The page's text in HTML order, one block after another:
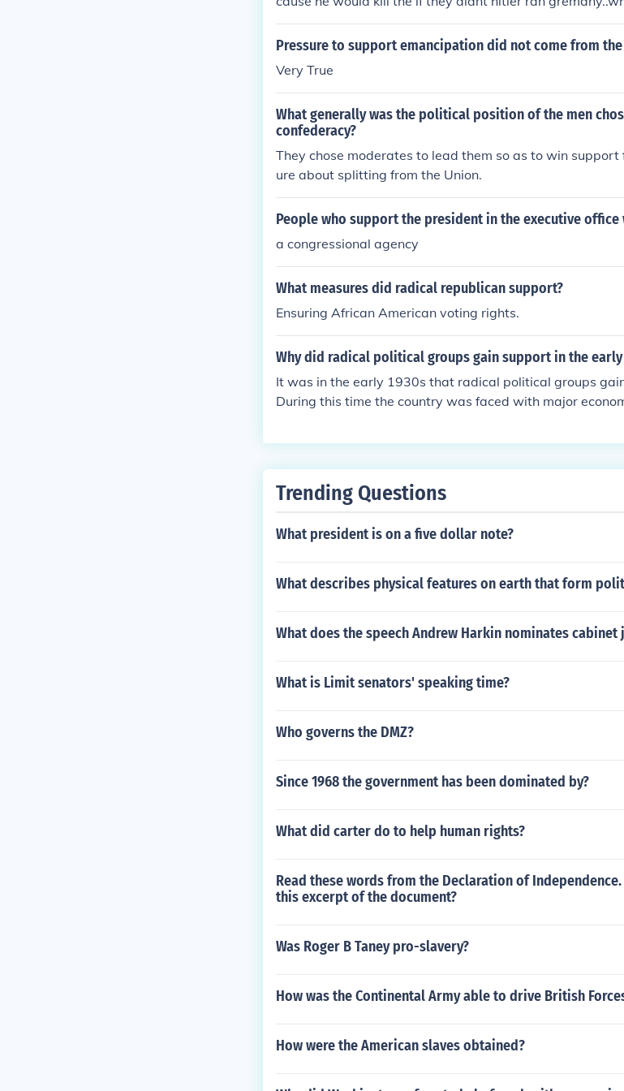
Pressure to support emancipation did not come from
Very True
What generally was the political position of the men
confederacy?
They chose moderates to lead them so as to win
ure about splitting from the Union.
People who support the president in the executive
a congressional agency
What measures did radical republican support?
Ensuring African American voting rights.
Why did radical political groups gain support in the early
It was in the early 1930s that radical political groups
During this time the country was faced with major
f these problems.
Trending Questions
What president is on a five dollar note?
What describes physical features on earth that form
What does the speech Andrew Harkin nominates
What is Limit senators' speaking time?
Who governs the DMZ?
Since 1968 the government has been dominated by?
What did carter do to help human rights?
Read these words from the Declaration of
this excerpt of the document?
Was Roger B Taney pro-slavery?
How was the Continental Army able to drive British
How were the American slaves obtained?